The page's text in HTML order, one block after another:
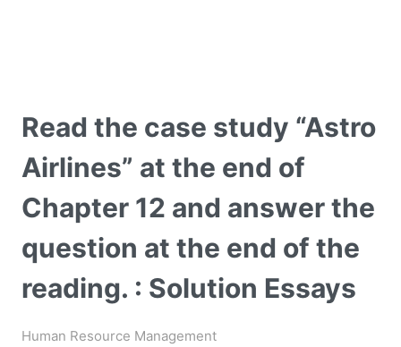
Read the case study “Astro
Airlines” at the end of
Chapter 12 and answer the
question at the end of the
reading. : Solution Essays
Human Resource Management